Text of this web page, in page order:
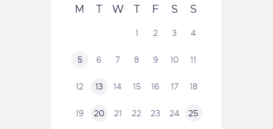
M T W T F S S
1 2 3 4
5 6 7 8 9 10 11
12 13 14 15 16 17 18
19 20 21 22 23 24 25